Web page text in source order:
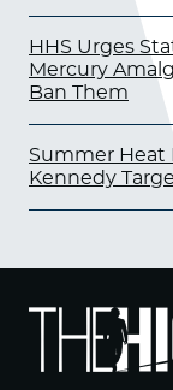
HHS Urges
Mercury
Ban Them
Summer Heat
Kennedy